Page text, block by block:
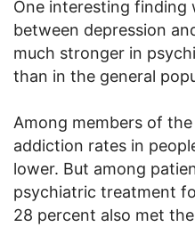
One interesting
between depression
much stronger in
than in the general
Among members of
addiction rates in
lower. But among
psychiatric treatment
28 percent also met